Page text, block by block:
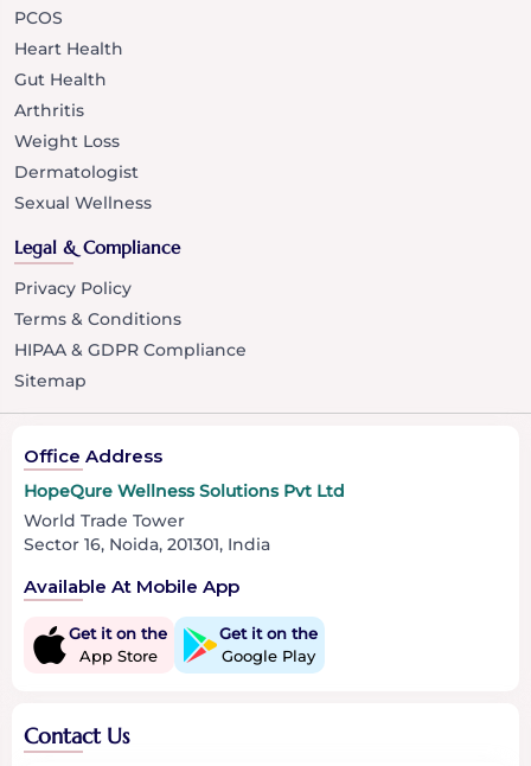
PCOS
Heart Health
Gut Health
Arthritis
Weight Loss
Dermatologist
Sexual Wellness
Legal & Compliance
Privacy Policy
Terms & Conditions
HIPAA & GDPR Compliance
Sitemap
Office Address
HopeQure Wellness Solutions Pvt Ltd
World Trade Tower
Sector 16, Noida, 201301, India
Available At Mobile App
Get it on the
App Store
Get it on the
Google Play
Contact Us